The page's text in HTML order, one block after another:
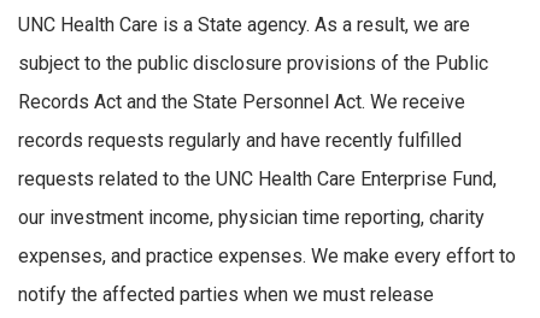
UNC Health Care is a State agency. As a result, we are
subject to the public disclosure provisions of the Public
Records Act and the State Personnel Act. We receive
records requests regularly and have recently fulfilled
requests related to the UNC Health Care Enterprise Fund,
our investment income, physician time reporting, charity
expenses, and practice expenses. We make every effort to
notify the affected parties when we must release